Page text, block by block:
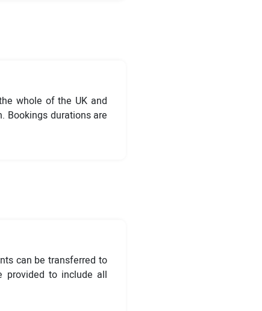
whole of the UK and
Bookings durations are
can be transferred to
provided to include all